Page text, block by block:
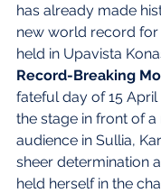
has already made
new world record
held in Upavista
Record-Breaking
fateful day of 15 April
the stage in front of
audience in Sullia,
sheer determination
held herself in the